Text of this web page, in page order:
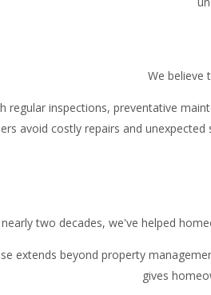
We believe
regular inspections, preventative
avoid costly repairs and
two decades, we've helped
extends beyond property
gives